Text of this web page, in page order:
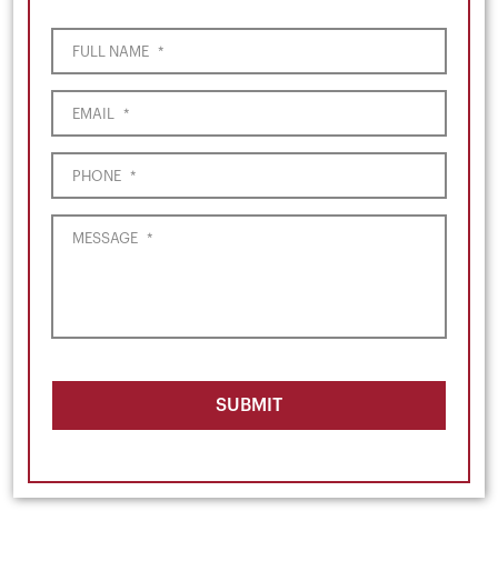
FULL NAME *
EMAIL *
PHONE *
MESSAGE *
SUBMIT